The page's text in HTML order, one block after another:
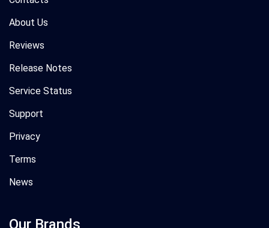
About Us
Reviews
Release Notes
Service Status
Support
Privacy
Terms
News
Our Brands